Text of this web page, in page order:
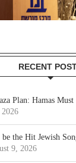
RECENT
Plan: Hamas
the Hit Jewish
9, 2026